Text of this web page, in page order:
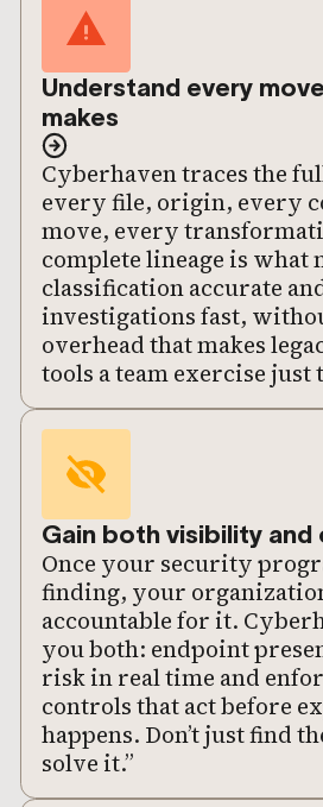
Understand every
makes
Cyberhaven traces the
every file, origin, every
move, every
complete lineage is what
classification accurate
investigations fast,
overhead that makes
tools a team exercise just
Gain both visibility and
Once your security
finding, your
accountable for it.
you both: endpoint
risk in real time and
controls that act before
happens. Don’t just find
solve it.”